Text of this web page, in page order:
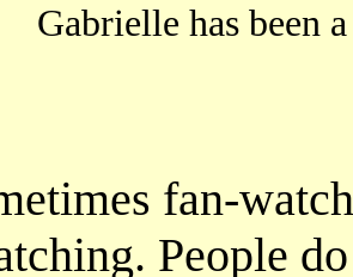
Gabrielle has been
fan-
People